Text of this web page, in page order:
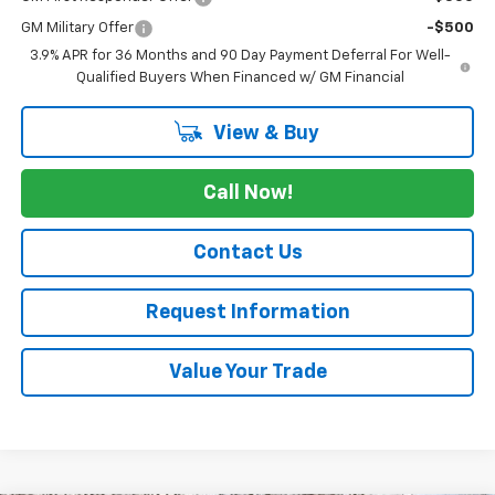
GM Military Offer
-$500
3.9% APR for 36 Months and 90 Day Payment Deferral For Well-
Qualified Buyers When Financed w/ GM Financial
View & Buy
Call Now!
Contact Us
Request Information
Value Your Trade